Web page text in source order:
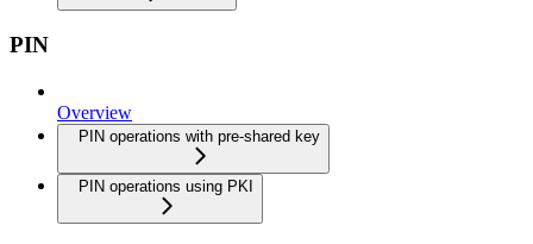
PIN
Overview
PIN operations with pre-shared key
PIN operations using PKI